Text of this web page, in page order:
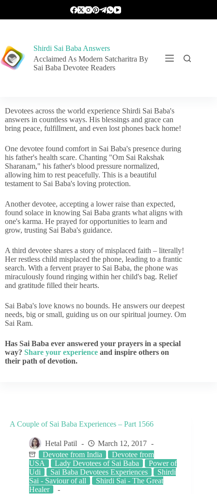
Shirdi Sai Baba Answers
Acclaimed As Modern Satcharitra By
Sai Baba Devotee Readers
Devotees across the world experience Shirdi Sai Baba's
answers in countless ways. His blessings and grace can
bring peace, fulfillment, and even lost phones back home!
One devotee found comfort in Sai Baba's presence during
his father's health scare. Chanting "Om Sai Rakshak
Sharanam," his father's blood pressure normalized,
allowing him to rest peacefully. This is a beautiful
testament to Sai Baba's loving protection.
Another devotee, accepting a lower raise than expected,
found solace in knowing Sai Baba grants what aligns with
one's karma. He prayed for opportunities to learn and
grow, trusting Sai Baba's guidance.
A third devotee shares a story of misplaced faith – literally!
Her restless child misplaced the phone, leading to a frantic
search. With a fervent prayer to Sai Baba, the phone was
miraculously found ringing within her child's bag. Relief
and gratitude filled their hearts.
Sai Baba's love knows no bounds. He answers our deepest
needs, big or small, guiding us on our spiritual journey. Om
Sai Ram.
Has Sai Baba ever answered your prayers in a special
way? Share your experience and inspire others on
their path of devotion.
A Couple of Sai Baba Experiences – Part 1566
Hetal Patil
March 12, 2017
Devotee from India
Devotee from
USA
Lady Devotees of Sai Baba
Power of
Udi
Sai Baba Devotees Experiences
Shirdi
Sai - Saviour of all
Shirdi Sai - The Great
Healer